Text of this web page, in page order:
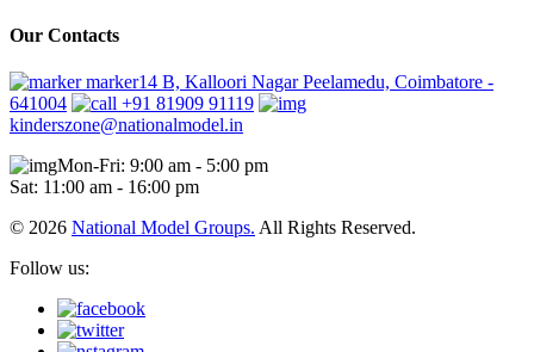
Our Contacts
marker14 B, Kalloori Nagar Peelamedu, Coimbatore -
641004
+91 81909 91119
kinderszone@nationalmodel.in
Mon-Fri: 9:00 am - 5:00 pm
Sat: 11:00 am - 16:00 pm
© 2026 National Model Groups. All Rights Reserved.
Follow us: